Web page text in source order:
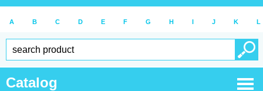
A B C D E F G H I J K L
Catalog